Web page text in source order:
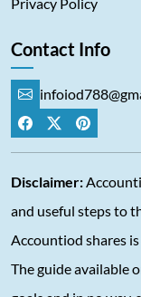
Privacy Policy
Contact Info
Disclaimer:
and useful steps to
Accountiod shares
The guide available